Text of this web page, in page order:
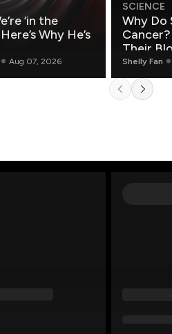
‘in the
Why He’s
Aug 07, 2026
SCIENCE
Why Do
Their
Shelly Fan